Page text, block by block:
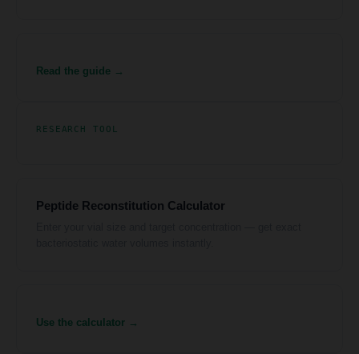
Read the guide →
RESEARCH TOOL
Peptide Reconstitution Calculator
Use the calculator →